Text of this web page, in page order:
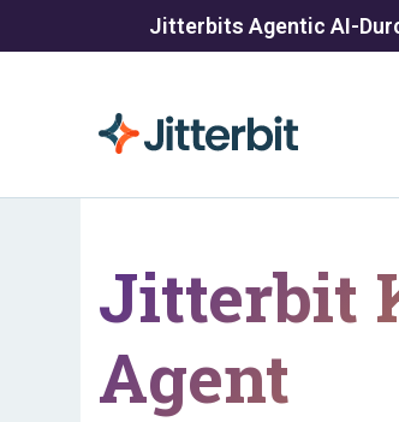
Jitterbits Agentic AI-
Jitterbit
Agent